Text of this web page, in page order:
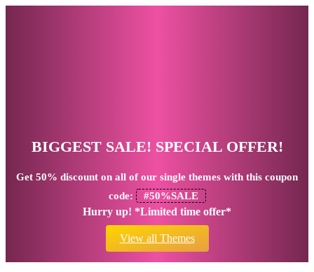
BIGGEST SALE! SPECIAL OFFER!
Get 50% discount on all of our single themes with this coupon
code:
#50%SALE
Hurry up! *Limited time offer*
View all Themes